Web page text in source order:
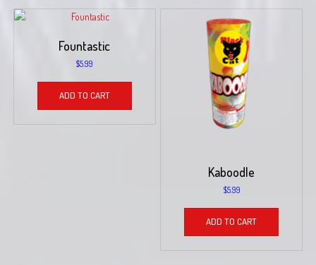
Fountastic
$5.99
ADD TO CART
Kaboodle
$5.99
ADD TO CART